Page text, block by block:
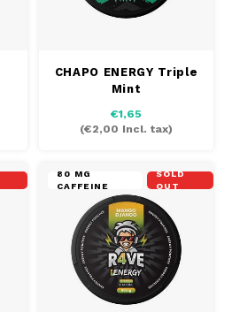
CHAPO ENERGY Triple
Mint
€1,65
(€2,00 Incl. tax)
80 MG
CAFFEINE
SOLD
OUT